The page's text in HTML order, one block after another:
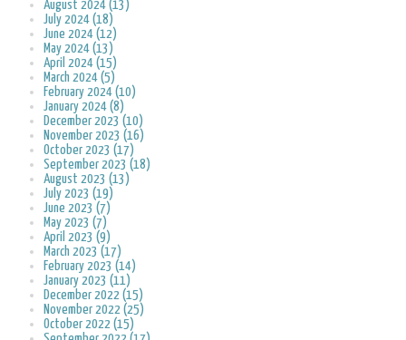
August 2024 (13)
July 2024 (18)
June 2024 (12)
May 2024 (13)
April 2024 (15)
March 2024 (5)
February 2024 (10)
January 2024 (8)
December 2023 (10)
November 2023 (16)
October 2023 (17)
September 2023 (18)
August 2023 (13)
July 2023 (19)
June 2023 (7)
May 2023 (7)
April 2023 (9)
March 2023 (17)
February 2023 (14)
January 2023 (11)
December 2022 (15)
November 2022 (25)
October 2022 (15)